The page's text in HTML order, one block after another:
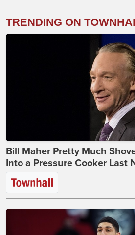
TRENDING ON
Bill Maher Pretty Much
Into a Pressure Cooker Last